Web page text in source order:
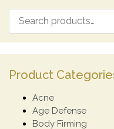
Product
Acne
Age Defense
Body Firming